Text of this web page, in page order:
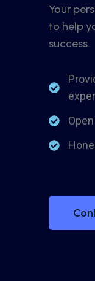
Your
to help
success.